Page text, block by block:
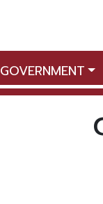
GOVERNMENT